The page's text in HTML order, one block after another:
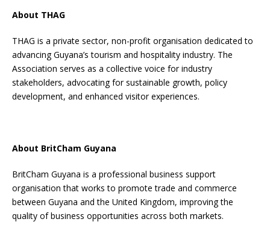
About THAG
THAG is a private sector, non-profit organisation dedicated to
advancing Guyana’s tourism and hospitality industry. The
Association serves as a collective voice for industry
stakeholders, advocating for sustainable growth, policy
development, and enhanced visitor experiences.
About BritCham Guyana
BritCham Guyana is a professional business support
organisation that works to promote trade and commerce
between Guyana and the United Kingdom, improving the
quality of business opportunities across both markets.